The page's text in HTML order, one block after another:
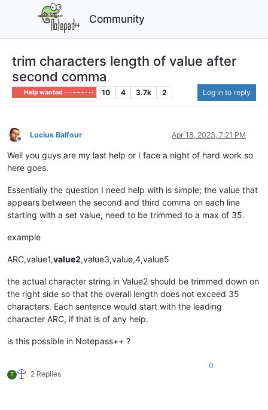
Community
trim characters length of value after
second comma
Help wanted · · · – – – · · · 10 4 3.7k 2 Log in to reply
Offline
Lucius Balfour Apr 18, 2023, 7:21 PM
Well you guys are my last help or I face a night of hard work so
here goes.
Essentially the question I need help with is simple; the value that
appears between the second and third comma on each line
starting with a set value, need to be trimmed to a max of 35.
example
ARC,value1,value2,value3,value,4,value5
the actual character string in Value2 should be trimmed down on
the right side so that the overall length does not exceed 35
characters. Each sentence would start with the leading
character ARC, if that is of any help.
is this possible in Notepass++ ?
T 2 Replies
0